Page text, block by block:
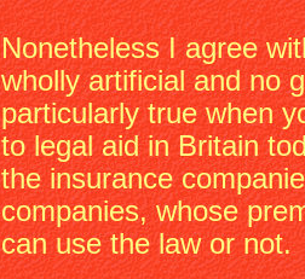
Nonetheless I agree
wholly artificial and no
particularly true when
to legal aid in Britain
the insurance
companies, whose
can use the law or not.